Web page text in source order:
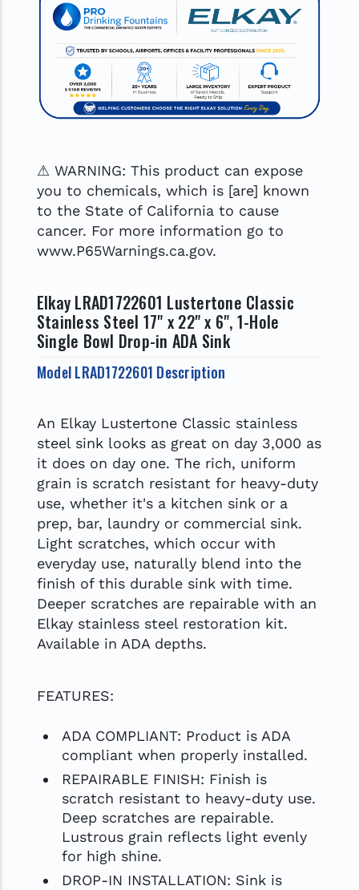
⚠ WARNING: This product can expose
you to chemicals, which is [are] known
to the State of California to cause
cancer. For more information go to
www.P65Warnings.ca.gov.
Elkay LRAD1722601 Lustertone Classic
Stainless Steel 17" x 22" x 6", 1-Hole
Single Bowl Drop-in ADA Sink
Model LRAD1722601 Description
An Elkay Lustertone Classic stainless
steel sink looks as great on day 3,000 as
it does on day one. The rich, uniform
grain is scratch resistant for heavy-duty
use, whether it's a kitchen sink or a
prep, bar, laundry or commercial sink.
Light scratches, which occur with
everyday use, naturally blend into the
finish of this durable sink with time.
Deeper scratches are repairable with an
Elkay stainless steel restoration kit.
Available in ADA depths.
FEATURES:
ADA COMPLIANT: Product is ADA
compliant when properly installed.
REPAIRABLE FINISH: Finish is
scratch resistant to heavy-duty use.
Deep scratches are repairable.
Lustrous grain reflects light evenly
for high shine.
DROP-IN INSTALLATION: Sink is